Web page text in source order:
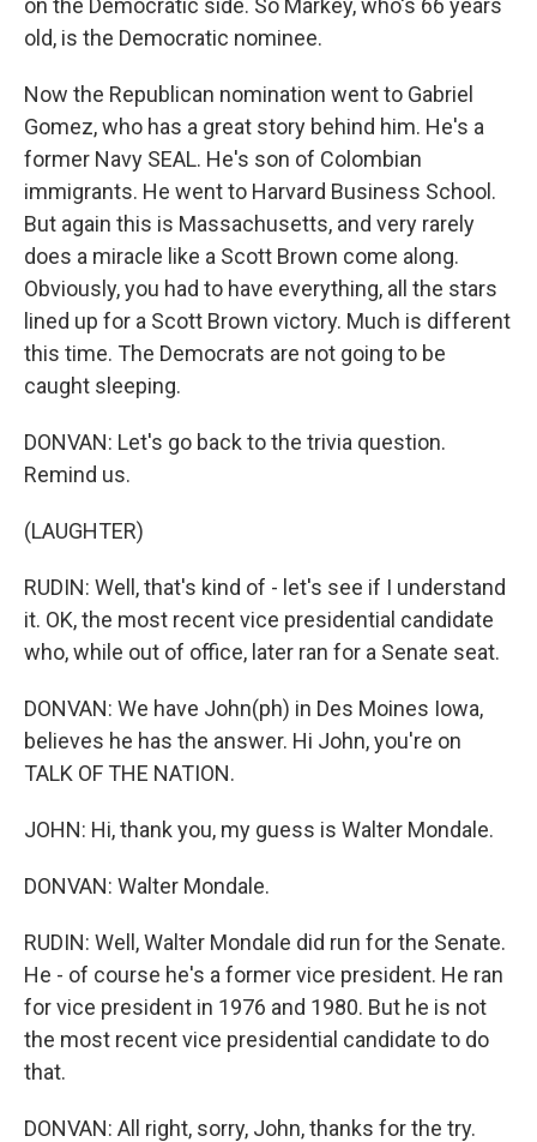
on the Democratic side. So Markey, who's 66 years
old, is the Democratic nominee.
Now the Republican nomination went to Gabriel
Gomez, who has a great story behind him. He's a
former Navy SEAL. He's son of Colombian
immigrants. He went to Harvard Business School.
But again this is Massachusetts, and very rarely
does a miracle like a Scott Brown come along.
Obviously, you had to have everything, all the stars
lined up for a Scott Brown victory. Much is different
this time. The Democrats are not going to be
caught sleeping.
DONVAN: Let's go back to the trivia question.
Remind us.
(LAUGHTER)
RUDIN: Well, that's kind of - let's see if I understand
it. OK, the most recent vice presidential candidate
who, while out of office, later ran for a Senate seat.
DONVAN: We have John(ph) in Des Moines Iowa,
believes he has the answer. Hi John, you're on
TALK OF THE NATION.
JOHN: Hi, thank you, my guess is Walter Mondale.
DONVAN: Walter Mondale.
RUDIN: Well, Walter Mondale did run for the Senate.
He - of course he's a former vice president. He ran
for vice president in 1976 and 1980. But he is not
the most recent vice presidential candidate to do
that.
DONVAN: All right, sorry, John, thanks for the try.